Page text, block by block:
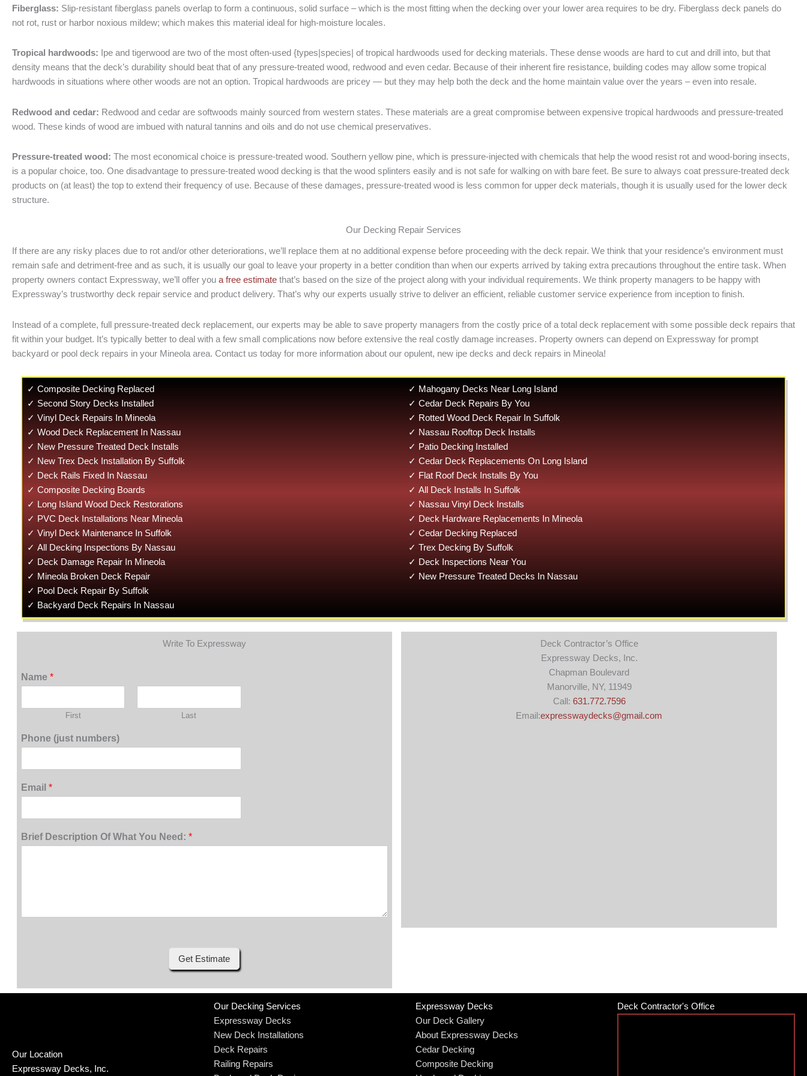
Fiberglass: Slip-resistant fiberglass panels overlap to form a continuous, solid surface – which is the most fitting when the decking over your lower area requires to be dry. Fiberglass deck panels do
not rot, rust or harbor noxious mildew; which makes this material ideal for high-moisture locales.
Tropical hardwoods: Ipe and tigerwood are two of the most often-used {types|species| of tropical hardwoods used for decking materials. These dense woods are hard to cut and drill into, but that
density means that the deck’s durability should beat that of any pressure-treated wood, redwood and even cedar. Because of their inherent fire resistance, building codes may allow some tropical
hardwoods in situations where other woods are not an option. Tropical hardwoods are pricey — but they may help both the deck and the home maintain value over the years – even into resale.
Redwood and cedar: Redwood and cedar are softwoods mainly sourced from western states. These materials are a great compromise between expensive tropical hardwoods and pressure-treated
wood. These kinds of wood are imbued with natural tannins and oils and do not use chemical preservatives.
Pressure-treated wood: The most economical choice is pressure-treated wood. Southern yellow pine, which is pressure-injected with chemicals that help the wood resist rot and wood-boring insects,
is a popular choice, too. One disadvantage to pressure-treated wood decking is that the wood splinters easily and is not safe for walking on with bare feet. Be sure to always coat pressure-treated deck
products on (at least) the top to extend their frequency of use. Because of these damages, pressure-treated wood is less common for upper deck materials, though it is usually used for the lower deck
structure.
Our Decking Repair Services
If there are any risky places due to rot and/or other deteriorations, we’ll replace them at no additional expense before proceeding with the deck repair. We think that your residence’s environment must
remain safe and detriment-free and as such, it is usually our goal to leave your property in a better condition than when our experts arrived by taking extra precautions throughout the entire task. When
property owners contact Expressway, we’ll offer you a free estimate that’s based on the size of the project along with your individual requirements. We think property managers to be happy with
Expressway’s trustworthy deck repair service and product delivery. That’s why our experts usually strive to deliver an efficient, reliable customer service experience from inception to finish.
Instead of a complete, full pressure-treated deck replacement, our experts may be able to save property managers from the costly price of a total deck replacement with some possible deck repairs that
fit within your budget. It’s typically better to deal with a few small complications now before extensive the real costly damage increases. Property owners can depend on Expressway for prompt
backyard or pool deck repairs in your Mineola area. Contact us today for more information about our opulent, new ipe decks and deck repairs in Mineola!
✓ Composite Decking Replaced
✓ Second Story Decks Installed
✓ Vinyl Deck Repairs In Mineola
✓ Wood Deck Replacement In Nassau
✓ New Pressure Treated Deck Installs
✓ New Trex Deck Installation By Suffolk
✓ Deck Rails Fixed In Nassau
✓ Composite Decking Boards
✓ Long Island Wood Deck Restorations
✓ PVC Deck Installations Near Mineola
✓ Vinyl Deck Maintenance In Suffolk
✓ All Decking Inspections By Nassau
✓ Deck Damage Repair In Mineola
✓ Mineola Broken Deck Repair
✓ Pool Deck Repair By Suffolk
✓ Backyard Deck Repairs In Nassau
✓ Mahogany Decks Near Long Island
✓ Cedar Deck Repairs By You
✓ Rotted Wood Deck Repair In Suffolk
✓ Nassau Rooftop Deck Installs
✓ Patio Decking Installed
✓ Cedar Deck Replacements On Long Island
✓ Flat Roof Deck Installs By You
✓ All Deck Installs In Suffolk
✓ Nassau Vinyl Deck Installs
✓ Deck Hardware Replacements In Mineola
✓ Cedar Decking Replaced
✓ Trex Decking By Suffolk
✓ Deck Inspections Near You
✓ New Pressure Treated Decks In Nassau
Write To Expressway
Name *
First Last
Phone (just numbers)
Email *
Brief Description Of What You Need: *
Get Estimate
Deck Contractor’s Office
Expressway Decks, Inc.
Chapman Boulevard
Manorville, NY, 11949
Call: 631.772.7596
Email:expresswaydecks@gmail.com
Our Location
Expressway Decks, Inc.
Our Decking Services
Expressway Decks
New Deck Installations
Deck Repairs
Railing Repairs
Expressway Decks
Our Deck Gallery
About Expressway Decks
Cedar Decking
Composite Decking
Deck Contractor's Office